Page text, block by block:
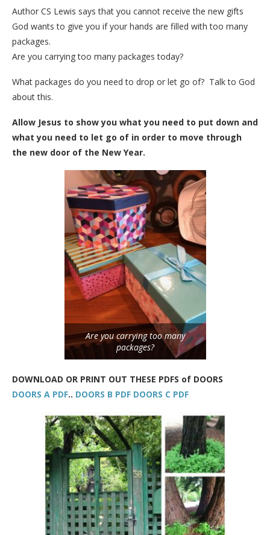
Author CS Lewis says that you cannot receive the new gifts
God wants to give you if your hands are filled with too many
packages.
Are you carrying too many packages today?
What packages do you need to drop or let go of? Talk to God
about this.
Allow Jesus to show you what you need to put down and
what you need to let go of in order to move through
the new door of the New Year.
Are you carrying too many
packages?
DOWNLOAD OR PRINT OUT THESE PDFS of DOORS
DOORS A PDF.. DOORS B PDF DOORS C PDF